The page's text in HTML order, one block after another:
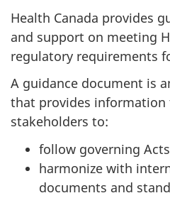
Health Canada provides
and support on meeting
regulatory requirements
A guidance document is
that provides information
stakeholders to:
follow governing
harmonize with
documents and